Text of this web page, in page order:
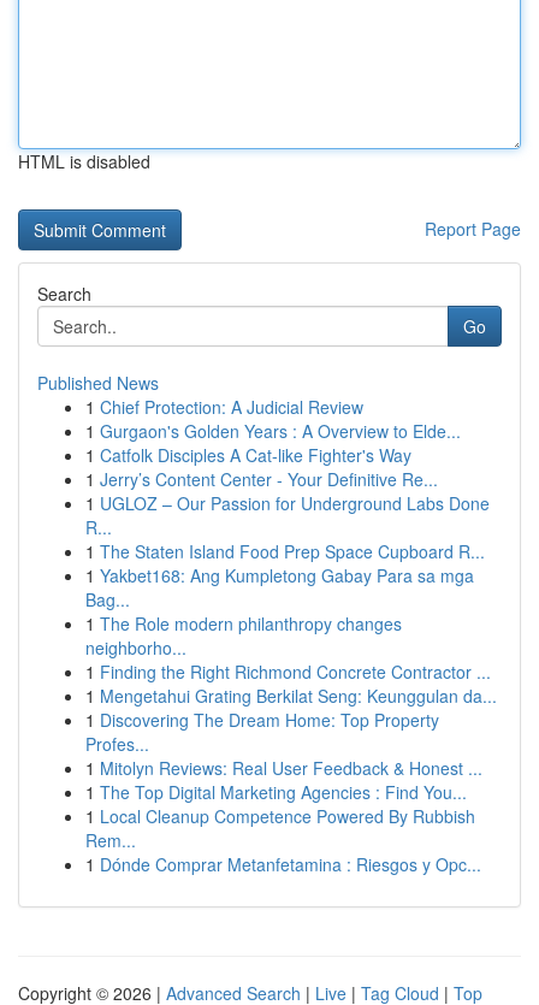
HTML is disabled
Report Page
Search
Go
Published News
1 Chief Protection: A Judicial Review
1 Gurgaon's Golden Years : A Overview to Elde...
1 Catfolk Disciples A Cat-like Fighter's Way
1 Jerry’s Content Center - Your Definitive Re...
1 UGLOZ – Our Passion for Underground Labs Done
R...
1 The Staten Island Food Prep Space Cupboard R...
1 Yakbet168: Ang Kumpletong Gabay Para sa mga
Bag...
1 The Role modern philanthropy changes
neighborho...
1 Finding the Right Richmond Concrete Contractor ...
1 Mengetahui Grating Berkilat Seng: Keunggulan da...
1 Discovering The Dream Home: Top Property
Profes...
1 Mitolyn Reviews: Real User Feedback & Honest ...
1 The Top Digital Marketing Agencies : Find You...
1 Local Cleanup Competence Powered By Rubbish
Rem...
1 Dónde Comprar Metanfetamina : Riesgos y Opc...
Copyright © 2026 | Advanced Search | Live | Tag Cloud | Top